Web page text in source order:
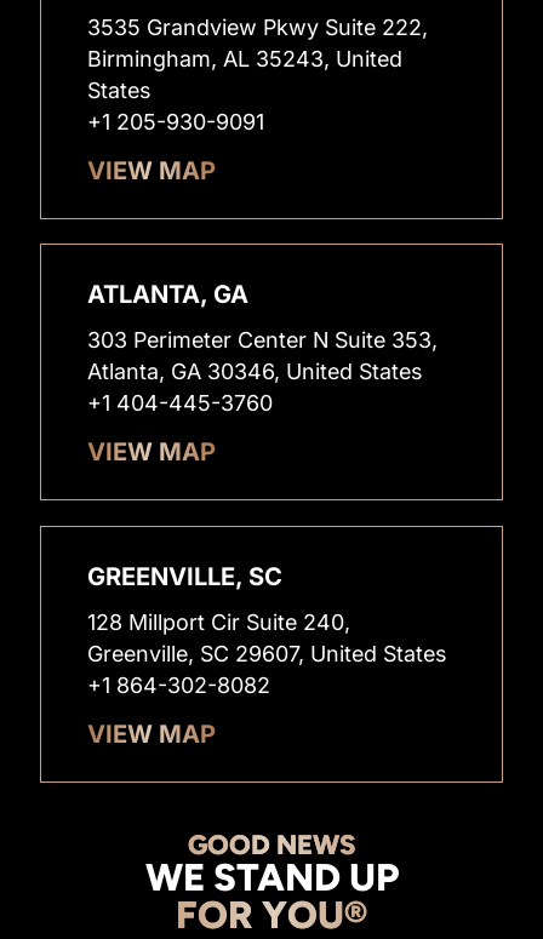
3535 Grandview Pkwy Suite 222,
Birmingham, AL 35243, United
States
+1 205-930-9091
VIEW MAP
ATLANTA, GA
303 Perimeter Center N Suite 353,
Atlanta, GA 30346, United States
+1 404-445-3760
VIEW MAP
GREENVILLE, SC
128 Millport Cir Suite 240,
Greenville, SC 29607, United States
+1 864-302-8082
VIEW MAP
GOOD NEWS
WE STAND UP
FOR YOU®